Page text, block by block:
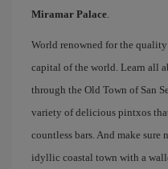
Miramar Palace.
World renowned for the
capital of the world. Learn all
through the Old Town of San
variety of delicious pintxos
countless bars. And make
idyllic coastal town with a